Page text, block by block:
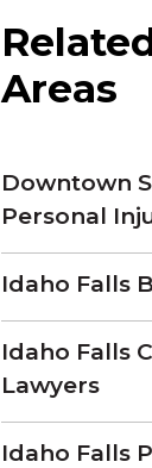
Areas
Downtown
Personal
Idaho Falls
Idaho Falls
Lawyers
Idaho Falls